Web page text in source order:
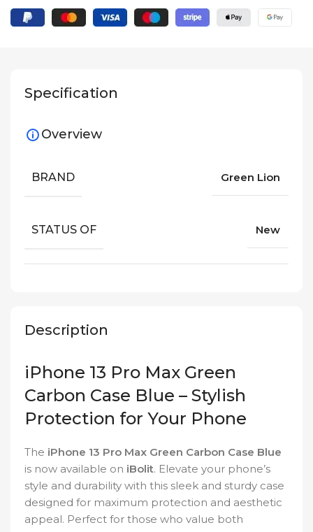
Description
iPhone 13 Pro Max Green
Carbon Case Blue – Stylish
Protection for Your Phone
The iPhone 13 Pro Max Green Carbon Case Blue
is now available on iBolit. Elevate your phone’s
style and durability with this sleek and sturdy case
designed for maximum protection and aesthetic
appeal. Perfect for those who value both
Specification
Overview
BRAND Green Lion
STATUS OF New